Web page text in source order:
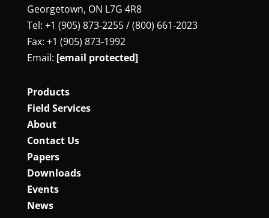
Georgetown, ON L7G 4R8
Tel: +1 (905) 873‑2255 / (800) 661‑2023
Fax: +1 (905) 873‑1992
Email: [email protected]
Products
Field Services
About
Contact Us
Papers
Downloads
Events
News